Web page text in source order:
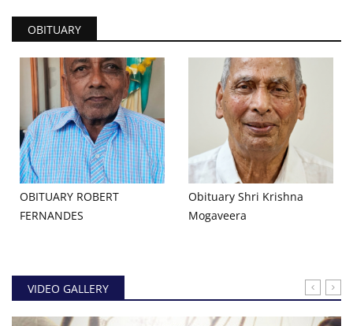
OBITUARY
OBITUARY ROBERT
FERNANDES
Obituary Shri Krishna
Mogaveera
VIDEO GALLERY